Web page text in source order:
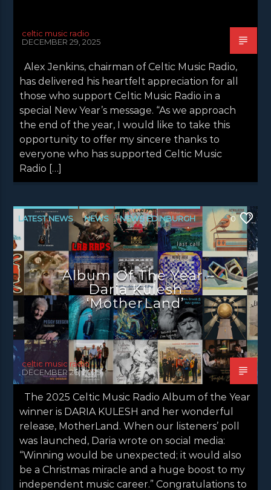
celtic music radio
DECEMBER 29, 2025
Alex Jenkins, chairman of Celtic Music Radio,
has delivered his heartfelt appreciation for all
those who support Celtic Music Radio in a
special New Year’s message. “As we approach
the end of the year, I would like to take this
opportunity to offer my sincere thanks to
everyone who has supported Celtic Music
Radio […]
LATEST NEWS NEWS NEWS EDINBURGH
NEWS GLASGOW NEWS INVERCLYDE
NEWS VALE OF LEVEN UNCATEGORIZED
0
Album Of The Year –
Daria Kulesh
‘MotherLand’
celtic music radio
DECEMBER 26, 2025
The 2025 Celtic Music Radio Album of the Year
winner is DARIA KULESH and her wonderful
release, MotherLand. When our listeners’ poll
was launched, Daria wrote on social media:
“Winning would be unexpected; it would also
be a Christmas miracle and a huge boost to my
independent music career.” Congratulations to